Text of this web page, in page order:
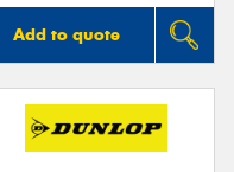
Add to quote